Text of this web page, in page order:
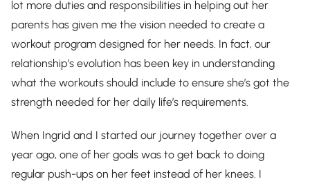
lot more duties and responsibilities in helping out her
parents has given me the vision needed to create a
workout program designed for her needs. In fact, our
relationship’s evolution has been key in understanding
what the workouts should include to ensure she’s got the
strength needed for her daily life’s requirements.
When Ingrid and I started our journey together over a
year ago, one of her goals was to get back to doing
regular push-ups on her feet instead of her knees. I